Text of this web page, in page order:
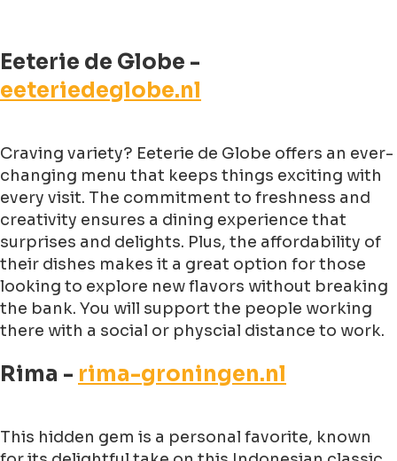
Eeterie de Globe -
eeteriedeglobe.nl
Craving variety? Eeterie de Globe offers an ever-
changing menu that keeps things exciting with
every visit. The commitment to freshness and
creativity ensures a dining experience that
surprises and delights. Plus, the affordability of
their dishes makes it a great option for those
looking to explore new flavors without breaking
the bank. You will support the people working
there with a social or physcial distance to work.
Rima - rima-groningen.nl
This hidden gem is a personal favorite, known